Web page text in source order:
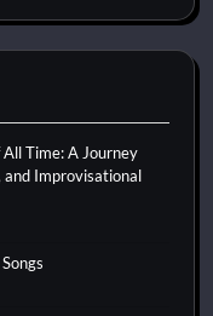
Time: A Journey
and Improvisational